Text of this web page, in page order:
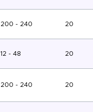
200 - 240 20
12 - 48 20
200 - 240 20